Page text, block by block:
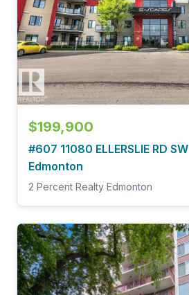
$199,900
#607 11080 ELLERSLIE RD SW
Edmonton
2 Percent Realty Edmonton